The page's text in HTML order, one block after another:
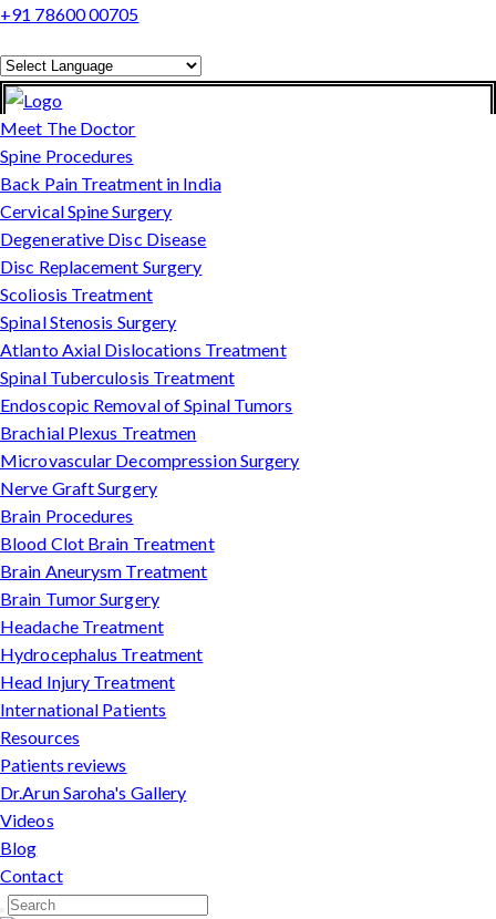
+91 78600 00705
Powered by
Translate
Meet The Doctor
Spine Procedures
Back Pain Treatment in India
Cervical Spine Surgery
Degenerative Disc Disease
Disc Replacement Surgery
Scoliosis Treatment
Spinal Stenosis Surgery
Atlanto Axial Dislocations Treatment
Spinal Tuberculosis Treatment
Endoscopic Removal of Spinal Tumors
Brachial Plexus Treatmen
Microvascular Decompression Surgery
Nerve Graft Surgery
Brain Procedures
Blood Clot Brain Treatment
Brain Aneurysm Treatment
Brain Tumor Surgery
Headache Treatment
Hydrocephalus Treatment
Head Injury Treatment
International Patients
Resources
Patients reviews
Dr.Arun Saroha's Gallery
Videos
Blog
Contact